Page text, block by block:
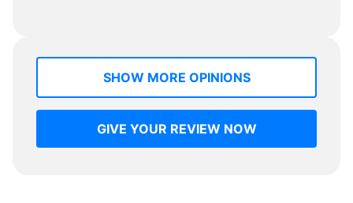
SHOW MORE OPINIONS
GIVE YOUR REVIEW NOW